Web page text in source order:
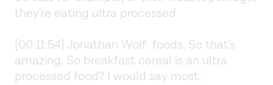
they're eating ultra processed
[00:11:54] Jonathan Wolf: foods. So that's
amazing. So breakfast cereal is an ultra
processed food? I would say most,